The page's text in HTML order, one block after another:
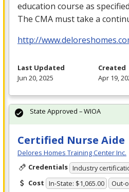
education course as
The CMA must take a
http://
Last Updated
Jun 20, 2025
Created
Apr 19,
Certified Nurse Aide
Delores Homes Training Center Inc.
Credentials Industry
Cost In-State: $1,065.00 Out-
State Approved – WIOA